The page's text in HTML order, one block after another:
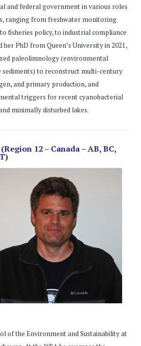
and federal government in various roles
ranging from freshwater monitoring
fisheries policy, to industrial compliance
her PhD from Queen’s University in 2021,
paleolimnology (environmental
sediments) to reconstruct multi-century
and primary production, and
triggers for recent cyanobacterial
minimally disturbed lakes.
12 – Canada – AB, BC,
of the Environment and Sustainability at